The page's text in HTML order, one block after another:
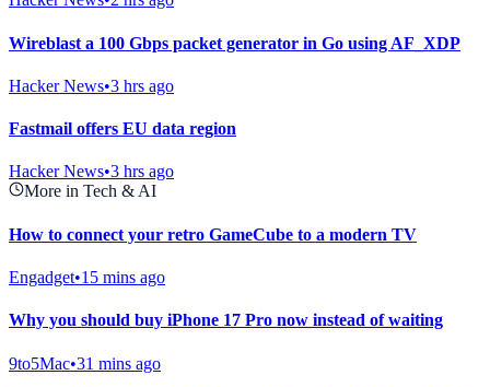
Wireblast a 100 Gbps packet generator in Go using AF_XDP
Hacker News•3 hrs ago
Fastmail offers EU data region
Hacker News•3 hrs ago
More in Tech & AI
How to connect your retro GameCube to a modern TV
Engadget•15 mins ago
Why you should buy iPhone 17 Pro now instead of waiting
9to5Mac•31 mins ago